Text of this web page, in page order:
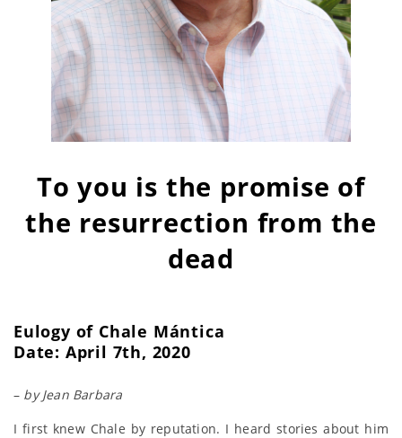
To you is the promise of
the resurrection from the
dead
Eulogy of Chale Mántica
Date: April 7th, 2020
– by Jean Barbara
I first knew Chale by reputation. I heard stories about him